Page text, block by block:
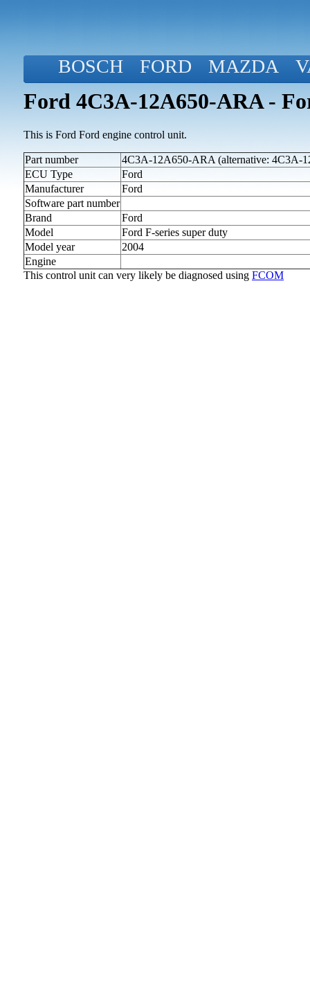
BOSCH FORD MAZDA
Ford 4C3A-12A650-ARA -
This is Ford Ford engine control unit.
Part number
4C3A-12A650-ARA (alternative: 4C3A-
ECU Type
Ford
Manufacturer
Ford
Software part number
Brand
Ford
Model
Ford F-series super duty
Model year
2004
Engine
This control unit can very likely be diagnosed using FCOM